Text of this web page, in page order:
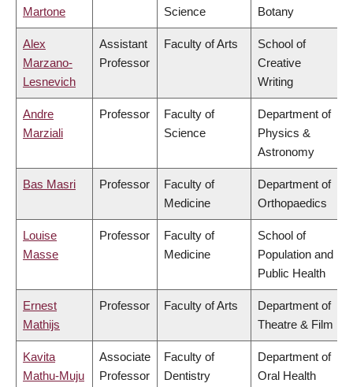
Martone Science Botany
Alex
Marzano-
Lesnevich
Assistant
Professor
Faculty of Arts
School of
Creative
Writing
Andre
Marziali
Professor
Faculty of
Science
Department of
Physics &
Astronomy
Bas Masri Professor
Faculty of
Medicine
Department of
Orthopaedics
Louise
Masse
Professor
Faculty of
Medicine
School of
Population and
Public Health
Ernest
Mathijs
Professor Faculty of Arts
Department of
Theatre & Film
Kavita
Mathu-Muju
Associate
Professor
Faculty of
Dentistry
Department of
Oral Health